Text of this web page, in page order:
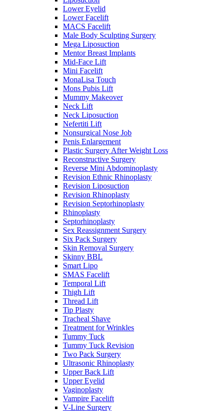
Lower Eyelid
Lower Facelift
MACS Facelift
Male Body Sculpting Surgery
Mega Liposuction
Mentor Breast Implants
Mid-Face Lift
Mini Facelift
MonaLisa Touch
Mons Pubis Lift
Mummy Makeover
Neck Lift
Neck Liposuction
Nefertiti Lift
Nonsurgical Nose Job
Penis Enlargement
Plastic Surgery After Weight Loss
Reconstructive Surgery
Reverse Mini Abdominoplasty
Revision Ethnic Rhinoplasty
Revision Liposuction
Revision Rhinoplasty
Revision Septorhinoplasty
Rhinoplasty
Septorhinoplasty
Sex Reassignment Surgery
Six Pack Surgery
Skin Removal Surgery
Skinny BBL
Smart Lipo
SMAS Facelift
Temporal Lift
Thigh Lift
Thread Lift
Tip Plasty
Tracheal Shave
Treatment for Wrinkles
Tummy Tuck
Tummy Tuck Revision
Two Pack Surgery
Ultrasonic Rhinoplasty
Upper Back Lift
Upper Eyelid
Vaginoplasty
Vampire Facelift
V-Line Surgery